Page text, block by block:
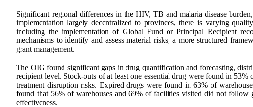
Significant regional differences in the HIV, TB and malaria disease
implementation largely decentralized to provinces, there is varying
including the implementation of Global Fund or Principal Recipient
mechanisms to identify and assess material risks, a more structured
grant management.
The OIG found significant gaps in drug quantification and forecasting,
recipient level. Stock-outs of at least one essential drug were found in
treatment disruption risks. Expired drugs were found in 63% of
found that 56% of warehouses and 69% of facilities visited did not follow
effectiveness.